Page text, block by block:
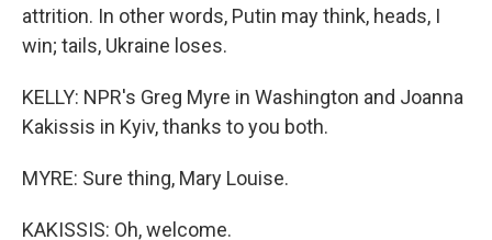
attrition. In other words, Putin may think, heads, I
win; tails, Ukraine loses.
KELLY: NPR's Greg Myre in Washington and Joanna
Kakissis in Kyiv, thanks to you both.
MYRE: Sure thing, Mary Louise.
KAKISSIS: Oh, welcome.